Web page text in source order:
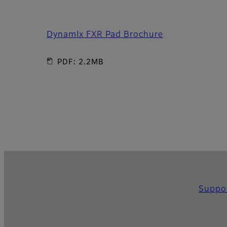
DynamIx FXR Pad Brochure
PDF: 2.2MB